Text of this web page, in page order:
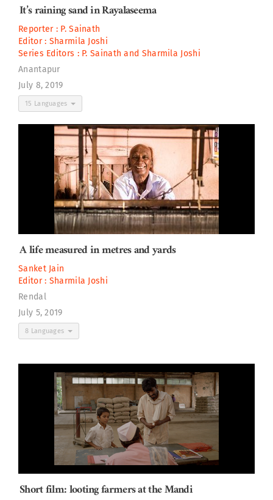
It’s raining sand in Rayalaseema
Reporter : P. Sainath
Editor : Sharmila Joshi
Series Editors : P. Sainath and Sharmila Joshi
Anantapur
July 8, 2019
15 Languages
A life measured in metres and yards
Sanket Jain
Editor : Sharmila Joshi
Rendal
July 5, 2019
8 Languages
Short film: looting farmers at the Mandi